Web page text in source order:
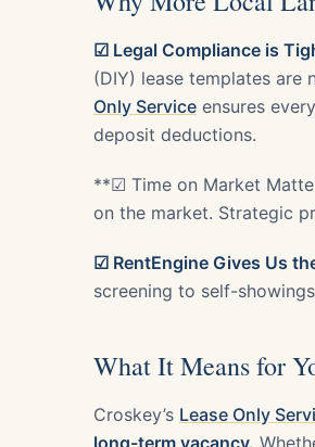
☑ Legal Compliance is
(DIY) lease templates are
Only Service ensures
deposit deductions.
**☑ Time on Market
on the market. Strategic
☑ RentEngine Gives Us
screening to self-
What It Means for
Croskey’s Lease Only
long-term vacancy.